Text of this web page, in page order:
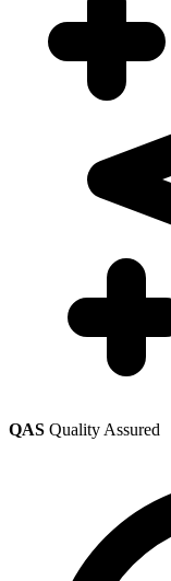
QAS Quality Assured